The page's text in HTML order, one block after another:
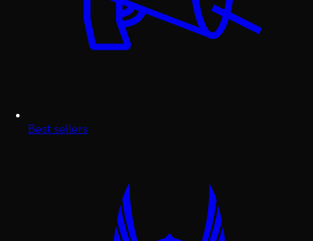
Best sellers